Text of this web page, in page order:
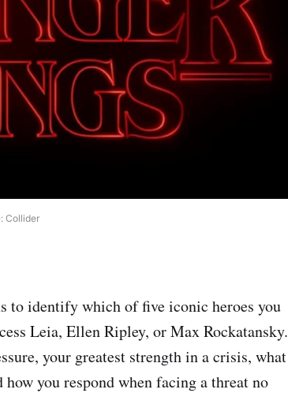
Collider
to identify which of five iconic heroes you
Leia, Ellen Ripley, or Max Rockatansky.
your greatest strength in a crisis, what
you respond when facing a threat no